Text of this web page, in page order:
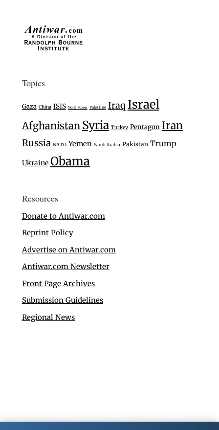
Topics
Gaza China ISIS North Korea Palestine Iraq Israel
Afghanistan Syria Turkey Pentagon Iran
Russia NATO Yemen Saudi Arabia Pakistan Trump
Ukraine Obama
Resources
Donate to Antiwar.com
Reprint Policy
Advertise on Antiwar.com
Antiwar.com Newsletter
Front Page Archives
Submission Guidelines
Regional News